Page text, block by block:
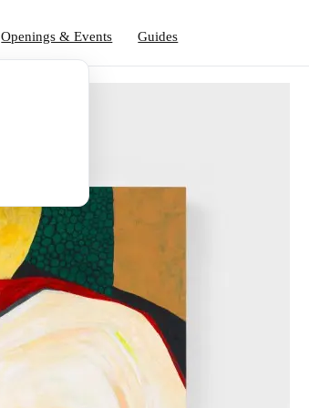
Openings & Events Guides